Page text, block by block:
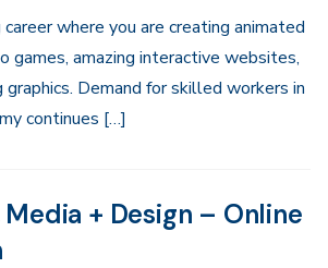
career where you are creating animated
games, amazing interactive websites,
Demand for skilled workers in
continues […]
+ Design – Online